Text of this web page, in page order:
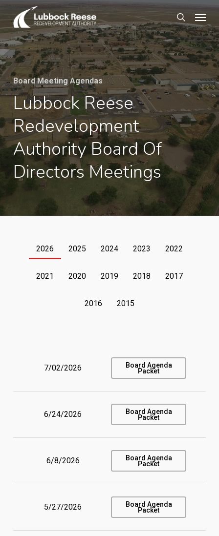
Skip
to
main
content
search
Board Meeting Agendas
Lubbock Reese
Redevelopment
Authority Board Of
Directors Meetings
2026 2025 2024 2023 2022
2021 2020 2019 2018 2017
2016 2015
7/02/2026 Board Agenda
Packet
6/24/2026 Board Agenda
Packet
6/8/2026 Board Agenda
Packet
5/27/2026 Board Agenda
Packet